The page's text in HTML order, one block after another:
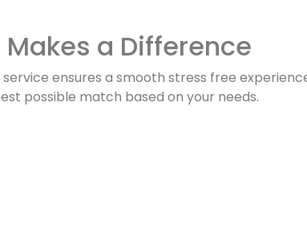
a Difference
ensures a smooth stress free
possible match based on your needs.